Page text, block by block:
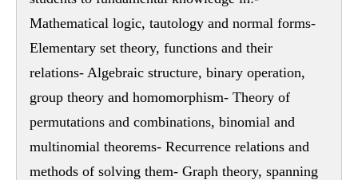
Mathematical logic, tautology and normal forms-
Elementary set theory, functions and their
relations- Algebraic structure, binary operation,
group theory and homomorphism- Theory of
permutations and combinations, binomial and
multinomial theorems- Recurrence relations and
methods of solving them- Graph theory, spanning